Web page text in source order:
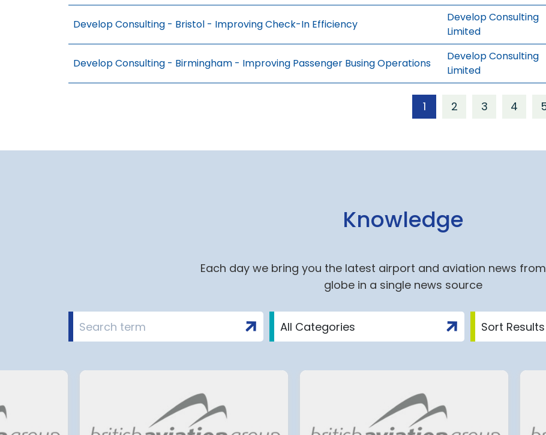
Develop Consulting - Bristol - Improving Check-In Efficiency
Develop Consulting
Limited
Develop Consulting - Birmingham - Improving Passenger Busing Operations
Develop Consulting
Limited
1 2 3 4
Knowledge
Each day we bring you the latest airport and aviation news
globe in a single news source
airport to halt
for over 2
Terminal 2 Satellite
extension at Munich
Group ADP: An Agreement
on a 2027-2034 Economic